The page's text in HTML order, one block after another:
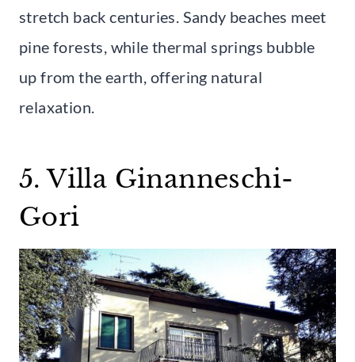
stretch back centuries. Sandy beaches meet
pine forests, while thermal springs bubble
up from the earth, offering natural
relaxation.
5. Villa Ginanneschi-
Gori